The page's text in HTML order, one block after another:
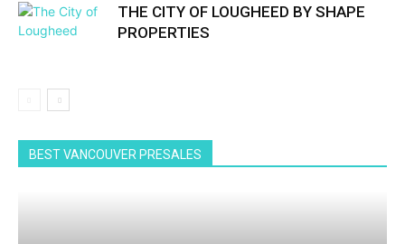
THE CITY OF LOUGHEED BY SHAPE
PROPERTIES
BEST VANCOUVER PRESALES